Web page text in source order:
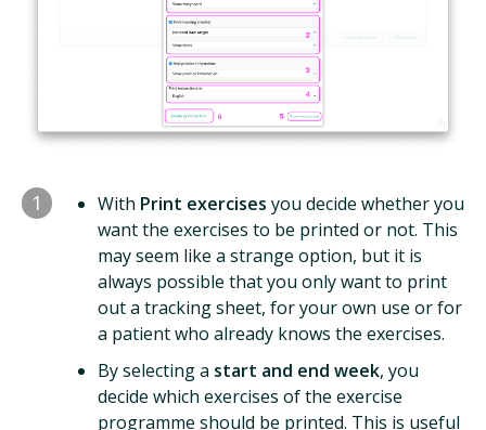
1 With Print exercises you decide whether you
want the exercises to be printed or not. This
may seem like a strange option, but it is
always possible that you only want to print
out a tracking sheet, for your own use or for
a patient who already knows the exercises.
By selecting a start and end week, you
decide which exercises of the exercise
programme should be printed. This is useful